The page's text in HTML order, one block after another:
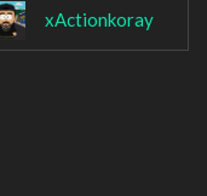
xActionkoray